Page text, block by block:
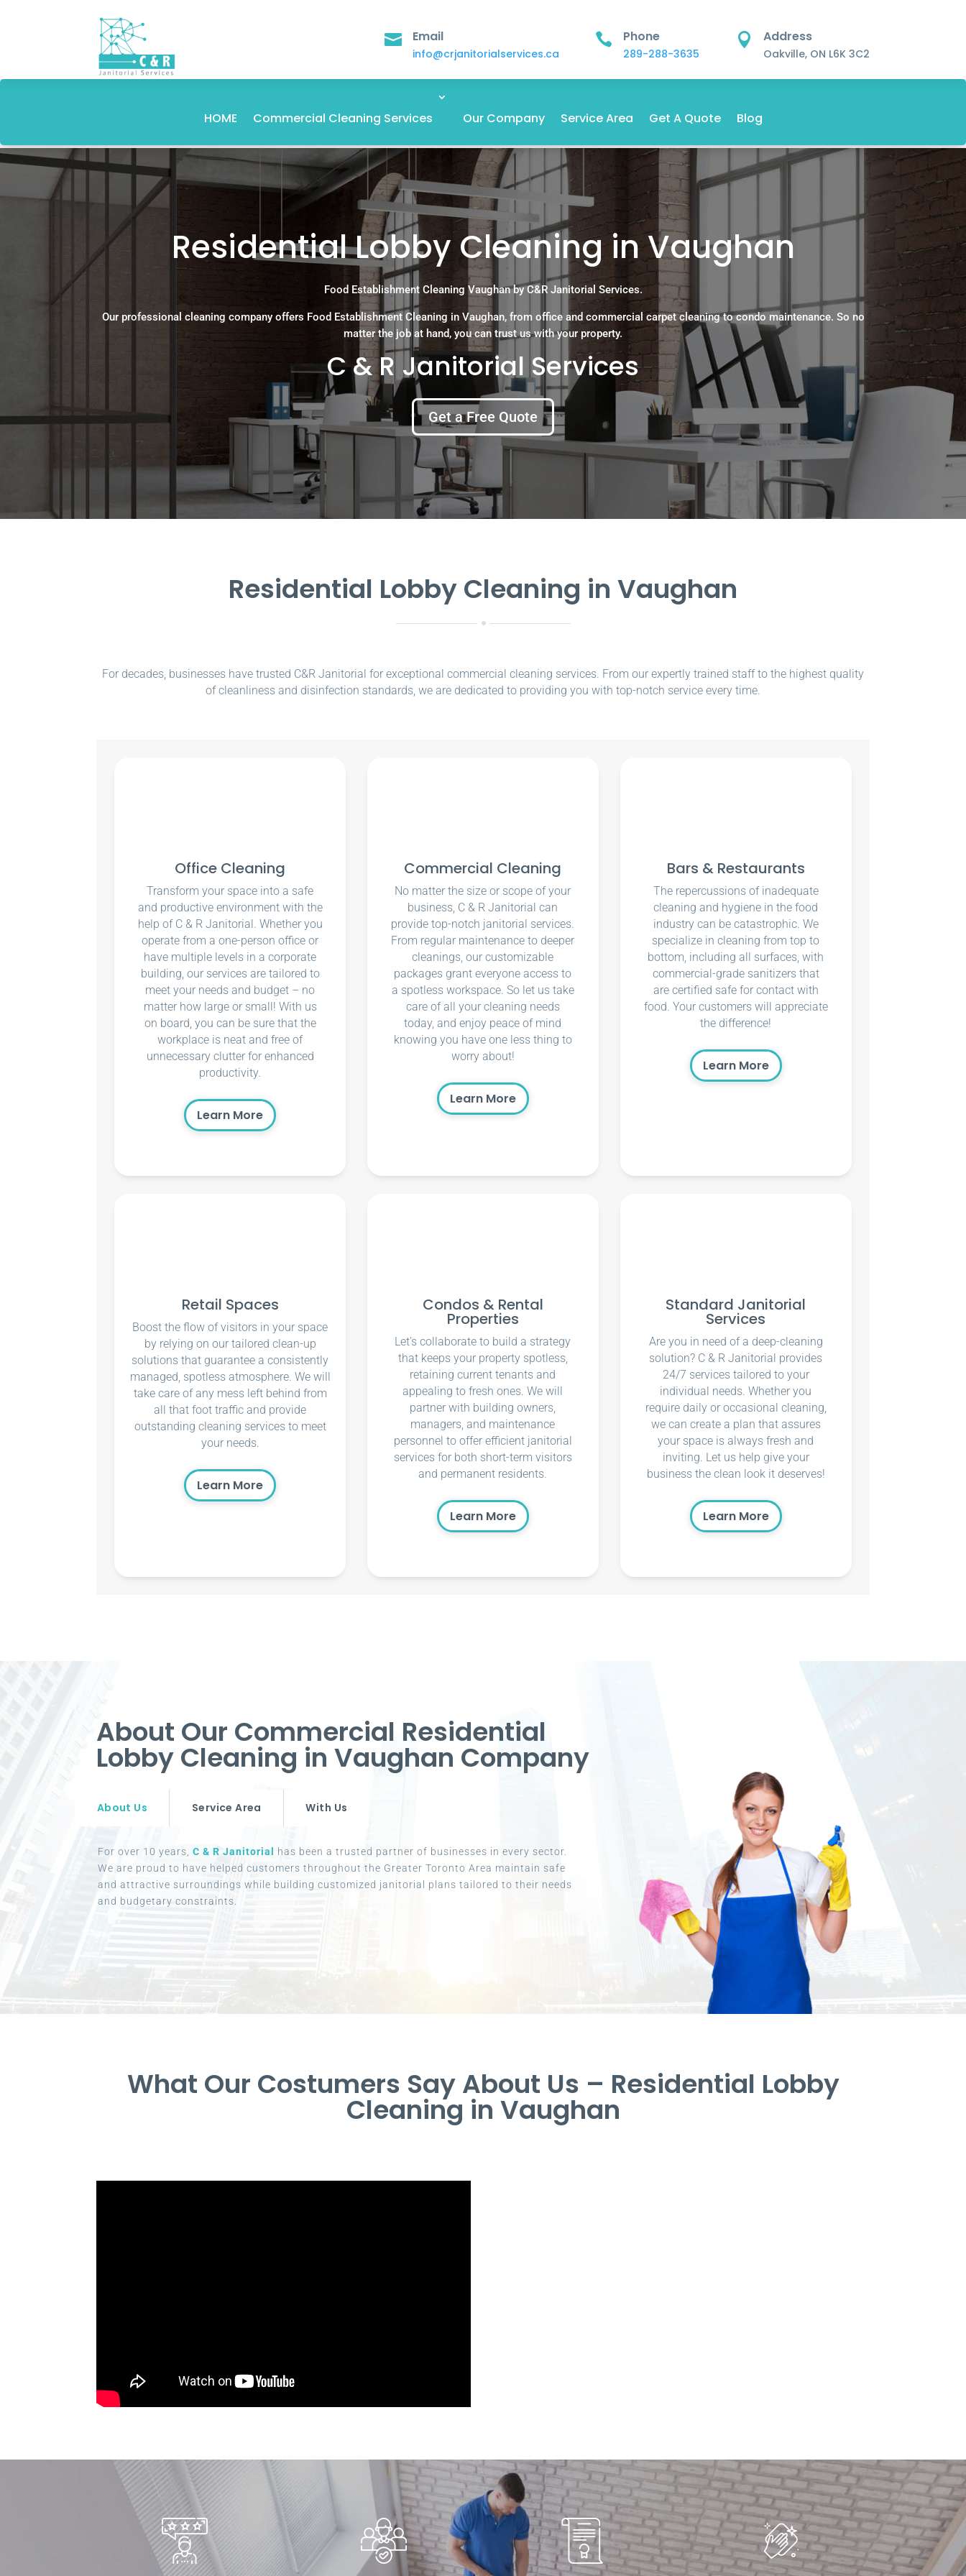
 Email
info@crjanitorialservices.ca
 Phone
289-288-3635
 Address
Oakville, ON L6K 3C2
HOME Commercial Cleaning Services Our Company Service Area Get A Quote Blog
Residential Lobby Cleaning in Vaughan
Food Establishment Cleaning Vaughan by C&R Janitorial Services.
Our professional cleaning company offers Food Establishment Cleaning in Vaughan, from office and commercial carpet cleaning to condo maintenance. So no
matter the job at hand, you can trust us with your property.
C & R Janitorial Services
Get a Free Quote
Residential Lobby Cleaning in Vaughan
For decades, businesses have trusted C&R Janitorial for exceptional commercial cleaning services. From our expertly trained staff to the highest quality
of cleanliness and disinfection standards, we are dedicated to providing you with top-notch service every time.
Office Cleaning
Transform your space into a safe
and productive environment with the
help of C & R Janitorial. Whether you
operate from a one-person office or
have multiple levels in a corporate
building, our services are tailored to
meet your needs and budget – no
matter how large or small! With us
on board, you can be sure that the
workplace is neat and free of
unnecessary clutter for enhanced
productivity.
Learn More
Commercial Cleaning
No matter the size or scope of your
business, C & R Janitorial can
provide top-notch janitorial services.
From regular maintenance to deeper
cleanings, our customizable
packages grant everyone access to
a spotless workspace. So let us take
care of all your cleaning needs
today, and enjoy peace of mind
knowing you have one less thing to
worry about!
Learn More
Bars & Restaurants
The repercussions of inadequate
cleaning and hygiene in the food
industry can be catastrophic. We
specialize in cleaning from top to
bottom, including all surfaces, with
commercial-grade sanitizers that
are certified safe for contact with
food. Your customers will appreciate
the difference!
Learn More
Retail Spaces
Boost the flow of visitors in your space
by relying on our tailored clean-up
solutions that guarantee a consistently
managed, spotless atmosphere. We will
take care of any mess left behind from
all that foot traffic and provide
outstanding cleaning services to meet
your needs.
Learn More
Condos & Rental
Properties
Let’s collaborate to build a strategy
that keeps your property spotless,
retaining current tenants and
appealing to fresh ones. We will
partner with building owners,
managers, and maintenance
personnel to offer efficient janitorial
services for both short-term visitors
and permanent residents.
Learn More
Standard Janitorial
Services
Are you in need of a deep-cleaning
solution? C & R Janitorial provides
24/7 services tailored to your
individual needs. Whether you
require daily or occasional cleaning,
we can create a plan that assures
your space is always fresh and
inviting. Let us help give your
business the clean look it deserves!
Learn More
About Our Commercial Residential
Lobby Cleaning in Vaughan Company
About Us Service Area With Us
For over 10 years,C & R Janitorial
has been a trusted partner of businesses in every sector.
We are proud to have helped customers throughout the Greater Toronto Area maintain safe
and attractive surroundings while building customized janitorial plans tailored to their needs
and budgetary constraints.
What Our Costumers Say About Us – Residential Lobby
Cleaning in Vaughan